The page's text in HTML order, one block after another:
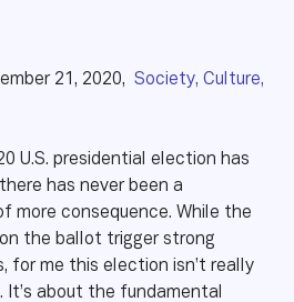
21, 2020, Society, Culture,
U.S. presidential election has
has never been a
more consequence. While the
the ballot trigger strong
for me this election isn’t really
about the fundamental